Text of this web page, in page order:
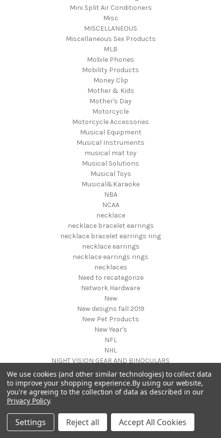
Mini Split Air Conditioners
Misc
MISCELLANEOUS
Miscellaneous Sex Products
MLB
Mobile Phones
Mobility Products
Money Clip
Mother & Kids
Mother's Day
Motorcycle
Motorcycle Accessories
Musical Equipment
Musical Instruments
musical mat toy
Musical Solutions
Musical Toys
Musical&Karaoke
NBA
NCAA
necklace
necklace bracelet earrings
necklace bracelet earrings ring
necklace earrings
necklace earrings rings
necklaces
Need to recategorize
Network Hardware
New
New designs fall 2019
New Pet Products
New Year's
NFL
NHL
NIGHT VISION GEAR AND BINOCULARS
Nightstands
NON FOODS
Nostalgia Systems
Novelty Products
Nursery Furniture
NUTRITION
We use cookies (and other similar technologies) to collect data
to improve your shopping experience.By using our website,
you're agreeing to the collection of data as described in our
Privacy Policy.
Settings Reject all Accept All Cookies